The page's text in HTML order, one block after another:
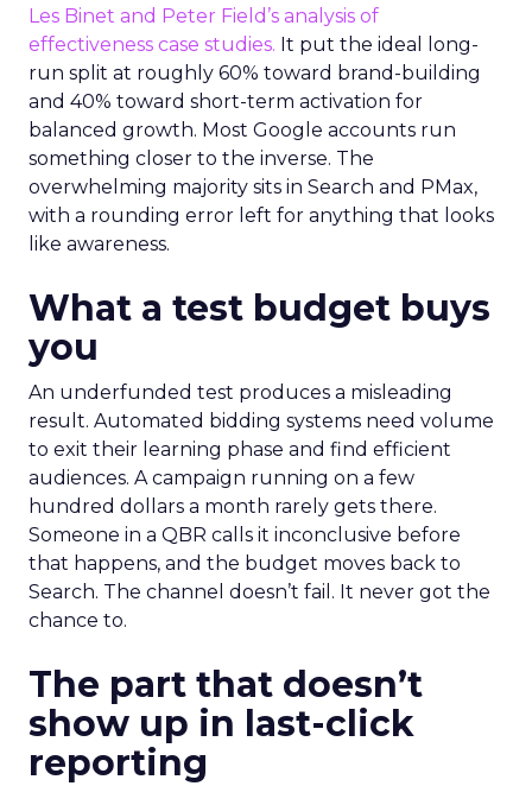
Les Binet and Peter Field’s analysis of
effectiveness case studies. It put the ideal long-
run split at roughly 60% toward brand-building
and 40% toward short-term activation for
balanced growth. Most Google accounts run
something closer to the inverse. The
overwhelming majority sits in Search and PMax,
with a rounding error left for anything that looks
like awareness.
What a test budget buys
you
An underfunded test produces a misleading
result. Automated bidding systems need volume
to exit their learning phase and find efficient
audiences. A campaign running on a few
hundred dollars a month rarely gets there.
Someone in a QBR calls it inconclusive before
that happens, and the budget moves back to
Search. The channel doesn’t fail. It never got the
chance to.
The part that doesn’t
show up in last-click
reporting